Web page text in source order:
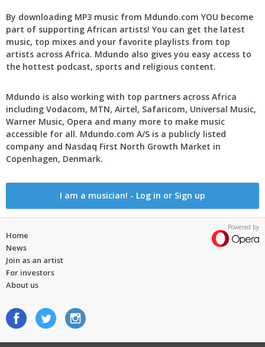
By downloading MP3 music from Mdundo.com YOU become
part of supporting African artists! You can get the latest
music, top mixes and your favorite playlists from top
artists across Africa. Mdundo also gives you easy access to
the hottest podcast, sports and religious content.
Mdundo is also working with top partners across Africa
including Vodacom, MTN, Airtel, Safaricom, Universal Music,
Warner Music, Opera and many more to make music
accessible for all. Mdundo.com A/S is a publicly listed
company and Nasdaq First North Growth Market in
Copenhagen, Denmark.
I am a musician! - Log in or Sign up
Powered by
Home
News
Join as an artist
For investors
About us